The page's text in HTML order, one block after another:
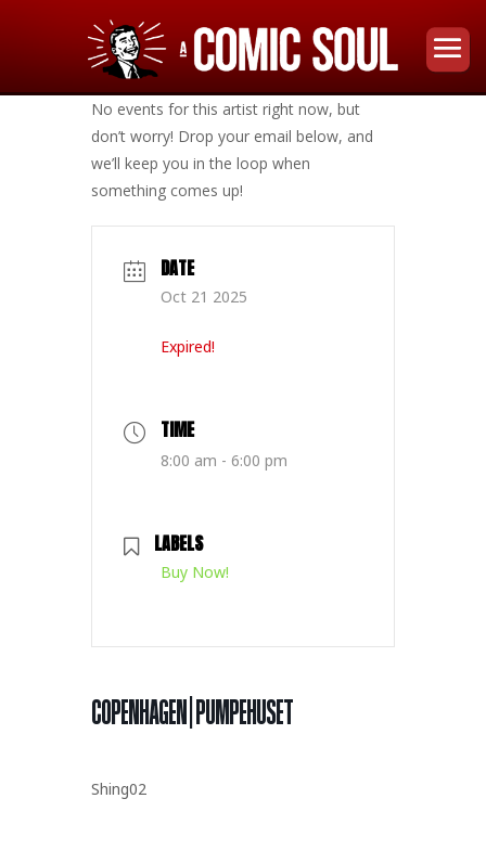
No events for this artist right now, but
don’t worry! Drop your email below, and
we’ll keep you in the loop when
something comes up!
DATE
Oct 21 2025
Expired!
TIME
8:00 am - 6:00 pm
LABELS
Buy Now!
COPENHAGEN | PUMPEHUSET
Shing02